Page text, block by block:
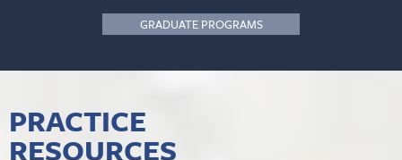
GRADUATE PROGRAMS
PRACTICE
RESOURCES